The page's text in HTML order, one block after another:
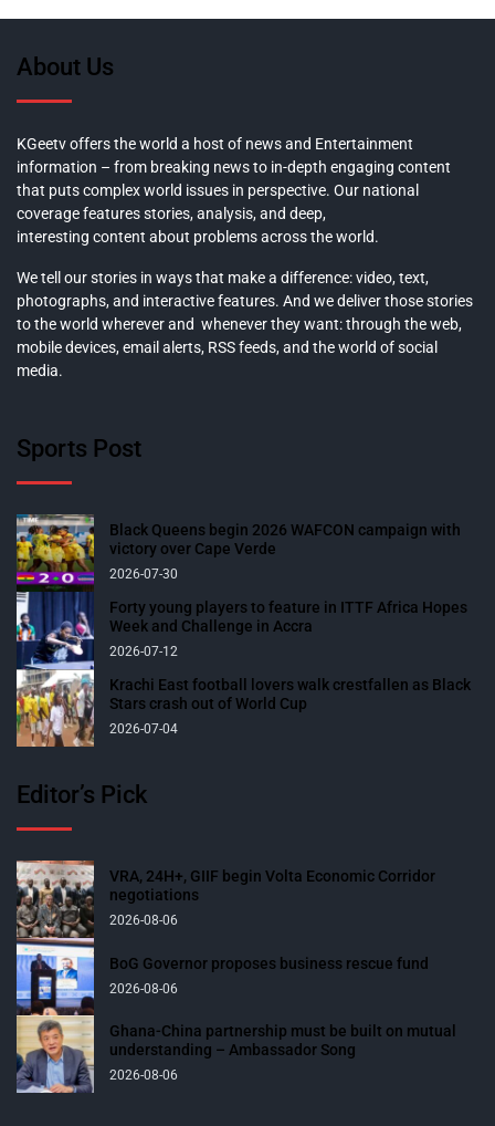
About Us
KGeetv offers the world a host of news and Entertainment
information – from breaking news to in-depth engaging content
that puts complex world issues in perspective. Our national
coverage features stories, analysis, and deep,
interesting content about problems across the world.
We tell our stories in ways that make a difference: video, text,
photographs, and interactive features. And we deliver those stories
to the world wherever and whenever they want: through the web,
mobile devices, email alerts, RSS feeds, and the world of social
media.
Sports Post
Black Queens begin 2026 WAFCON campaign with
victory over Cape Verde
2026-07-30
Forty young players to feature in ITTF Africa Hopes
Week and Challenge in Accra
2026-07-12
Krachi East football lovers walk crestfallen as Black
Stars crash out of World Cup
2026-07-04
Editor’s Pick
VRA, 24H+, GIIF begin Volta Economic Corridor
negotiations
2026-08-06
BoG Governor proposes business rescue fund
2026-08-06
Ghana-China partnership must be built on mutual
understanding – Ambassador Song
2026-08-06